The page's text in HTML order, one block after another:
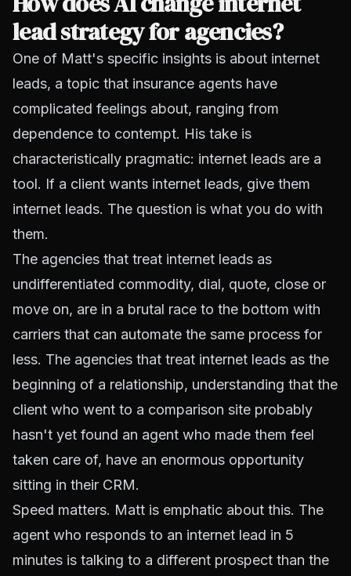
lead strategy for agencies?
One of Matt's specific insights is about internet
leads, a topic that insurance agents have
complicated feelings about, ranging from
dependence to contempt. His take is
characteristically pragmatic: internet leads are a
tool. If a client wants internet leads, give them
internet leads. The question is what you do with
them.
The agencies that treat internet leads as
undifferentiated commodity, dial, quote, close or
move on, are in a brutal race to the bottom with
carriers that can automate the same process for
less. The agencies that treat internet leads as the
beginning of a relationship, understanding that the
client who went to a comparison site probably
hasn't yet found an agent who made them feel
taken care of, have an enormous opportunity
sitting in their CRM.
Speed matters. Matt is emphatic about this. The
agent who responds to an internet lead in 5
minutes is talking to a different prospect than the